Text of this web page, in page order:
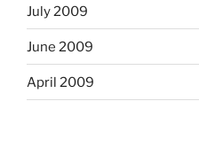
July 2009
June 2009
April 2009